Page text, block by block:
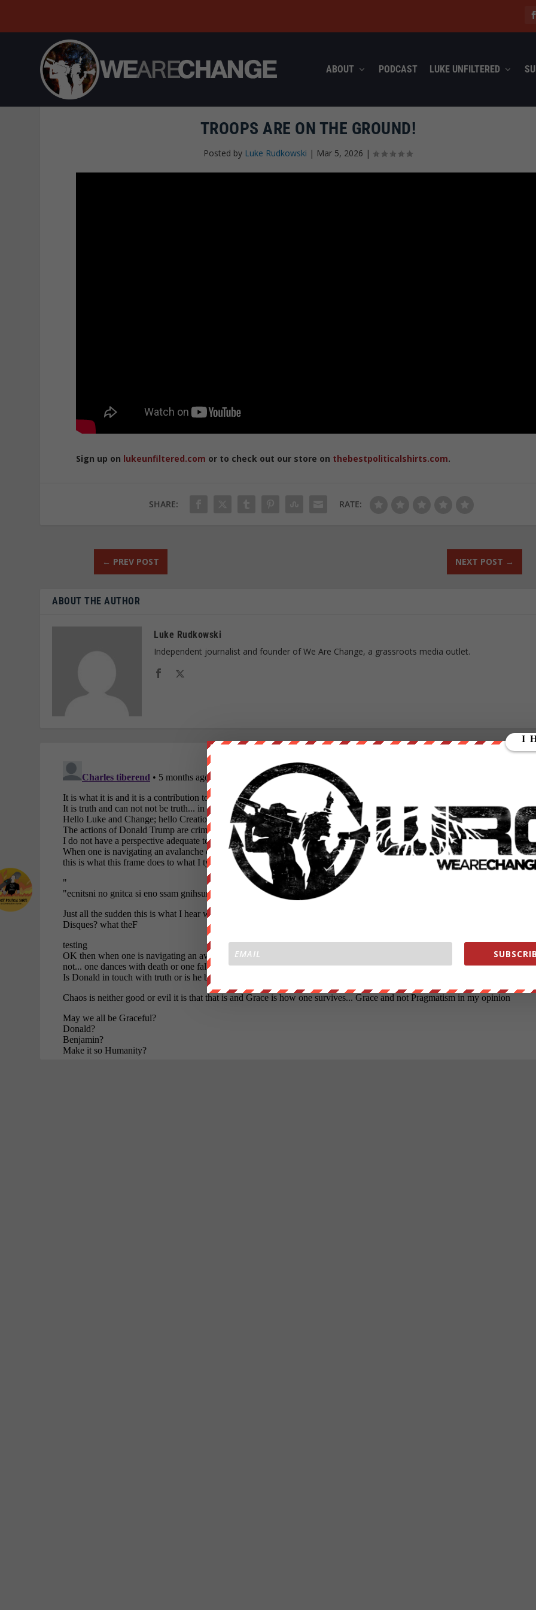
ABOUT PODCAST LUKE UNFILTERED
TROOPS ARE ON THE GROUND!
Posted by Luke Rudkowski | Mar 5, 2026 |
Sign up on lukeunfiltered.com or to check out our store on thebestpoliticalshirts.com.
SHARE: RATE:
← PREV POST NEXT POST →
ABOUT THE AUTHOR
Luke Rudkowski
Independent journalist and founder of We Are Change, a grassroots media outlet.